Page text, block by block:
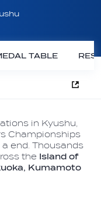
TABLE
in Kyushu,
Championships
end. Thousands
the Island of
Kumamoto